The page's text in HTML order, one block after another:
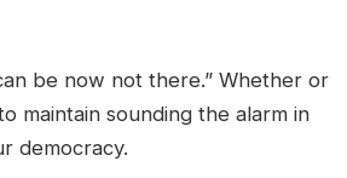
be now not there.” Whether or
maintain sounding the alarm in
democracy.